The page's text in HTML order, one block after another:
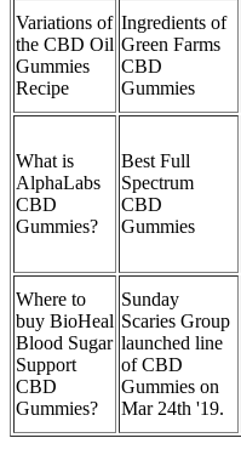
Variations of
the CBD Oil
Gummies
Recipe
Ingredients of
Green Farms
CBD
Gummies
What is
AlphaLabs
CBD
Gummies?
Best Full
Spectrum
CBD
Gummies
Where to
buy BioHeal
Blood Sugar
Support
CBD
Gummies?
Sunday
Scaries Group
launched line
of CBD
Gummies on
Mar 24th '19.